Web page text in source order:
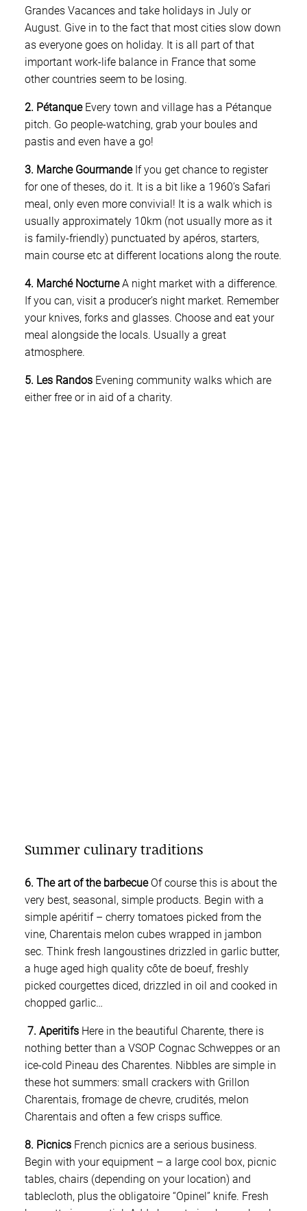
Grandes Vacances and take holidays in July or
August. Give in to the fact that most cities slow down
as everyone goes on holiday. It is all part of that
important work-life balance in France that some
other countries seem to be losing.
2. PétanqueEvery town and village has a Pétanque
pitch. Go people-watching, grab your boules and
pastis and even have a go!
3. Marche GourmandeIf you get chance to register
for one of theses, do it. It is a bit like a 1960’s Safari
meal, only even more convivial! It is a walk which is
usually approximately 10km (not usually more as it
is family-friendly) punctuated by apéros, starters,
main course etc at different locations along the route.
4. Marché NocturneA night market with a difference.
If you can, visit a producer’s night market. Remember
your knives, forks and glasses. Choose and eat your
meal alongside the locals. Usually a great
atmosphere.
5. Les Randos Evening community walks which are
either free or in aid of a charity.
Summer culinary traditions
6. The art of the barbecueOf course this is about the
very best, seasonal, simple products. Begin with a
simple apéritif – cherry tomatoes picked from the
vine, Charentais melon cubes wrapped in jambon
sec. Think fresh langoustines drizzled in garlic butter,
a huge aged high quality côte de boeuf, freshly
picked courgettes diced, drizzled in oil and cooked in
chopped garlic…
7. Aperitifs Here in the beautiful Charente, there is
nothing better than a VSOP Cognac Schweppes or an
ice-cold Pineau des Charentes. Nibbles are simple in
these hot summers: small crackers with Grillon
Charentais, fromage de chevre, crudités, melon
Charentais and often a few crisps suffice.
8. Picnics French picnics are a serious business.
Begin with your equipment – a large cool box, picnic
tables, chairs (depending on your location) and
tablecloth, plus the obligatoire “Opinel” knife. Fresh